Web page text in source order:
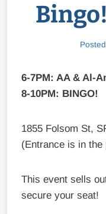
6-7PM: AA & Al-
8-10PM: BINGO!
1855 Folsom St,
(Entrance is in the
This event sells
secure your seat!